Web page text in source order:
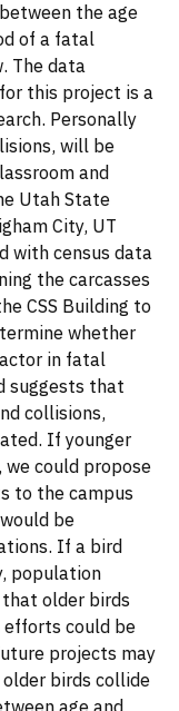
the age
of a fatal
The data
this project is a
Personally
will be
and
Utah State
City, UT
with census data
the carcasses
CSS Building to
whether
in fatal
suggests that
collisions,
If younger
could propose
to the campus
be
If a bird
population
older birds
could be
projects may
older birds collide
age and